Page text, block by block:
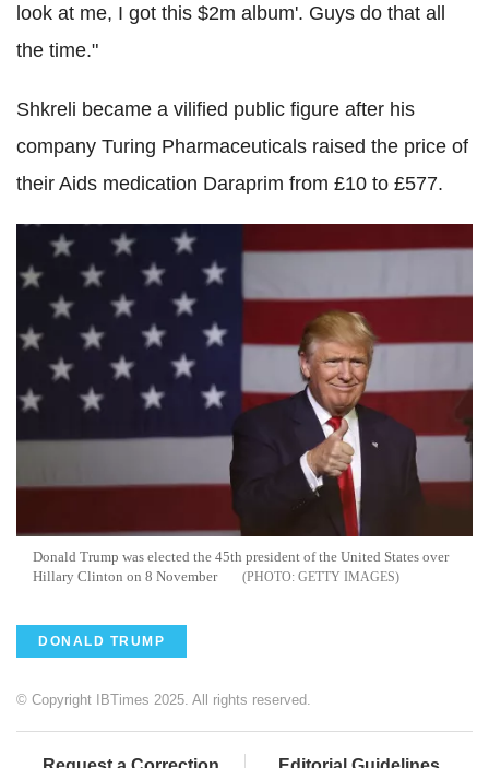
look at me, I got this $2m album'. Guys do that all
the time."
Shkreli became a vilified public figure after his
company Turing Pharmaceuticals raised the price of
their Aids medication Daraprim from £10 to £577.
Donald Trump was elected the 45th president of the United States over
Hillary Clinton on 8 November
GETTY IMAGES
DONALD TRUMP
© Copyright IBTimes 2025. All rights reserved.